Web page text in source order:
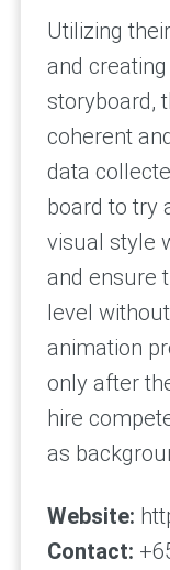
Utilizing
and
storyboard,
coherent
data
board to try
visual style
and ensure
level
animation
only after
hire
as
Website:
Contact: